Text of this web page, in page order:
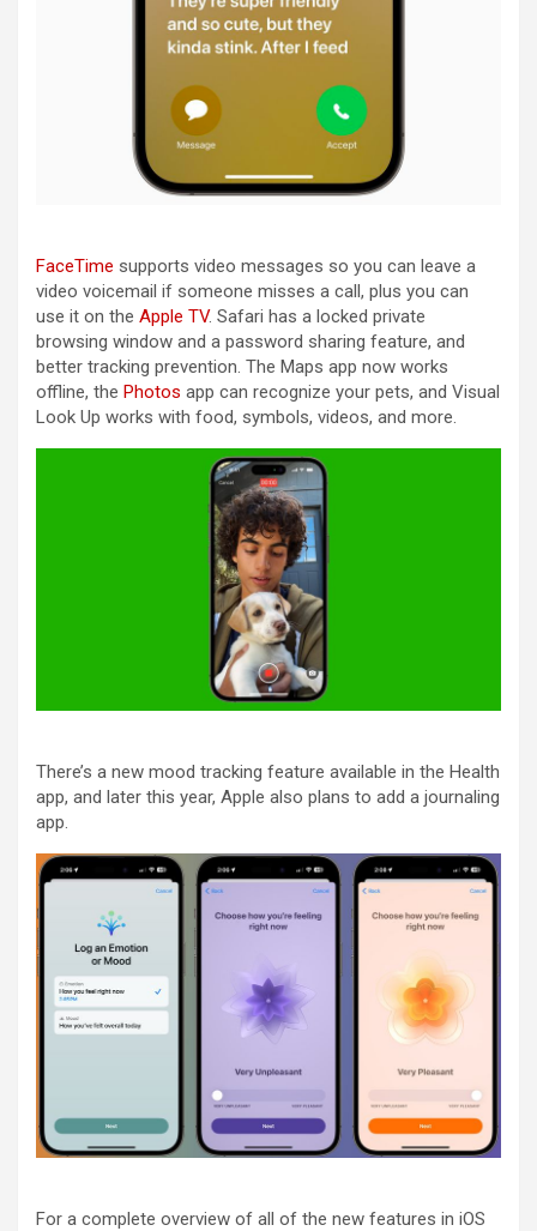
FaceTime supports video messages so you can leave a
video voicemail if someone misses a call, plus you can
use it on the Apple TV. Safari has a locked private
browsing window and a password sharing feature, and
better tracking prevention. The Maps app now works
offline, the Photos app can recognize your pets, and Visual
Look Up works with food, symbols, videos, and more.
There’s a new mood tracking feature available in the Health
app, and later this year, Apple also plans to add a journaling
app.
For a complete overview of all of the new features in ‌iOS